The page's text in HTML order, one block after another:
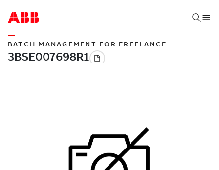
BATCH MANAGEMENT FOR FREELANCE